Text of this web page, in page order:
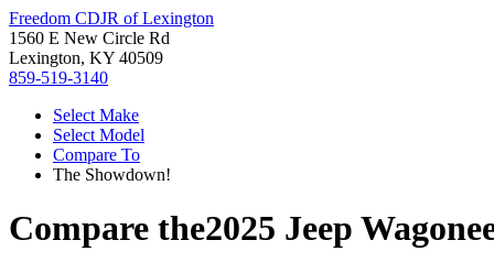
Freedom CDJR of Lexington
1560 E New Circle Rd
Lexington, KY 40509
859-519-3140
Select Make
Select Model
Compare To
The Showdown!
Compare the2025 Jeep